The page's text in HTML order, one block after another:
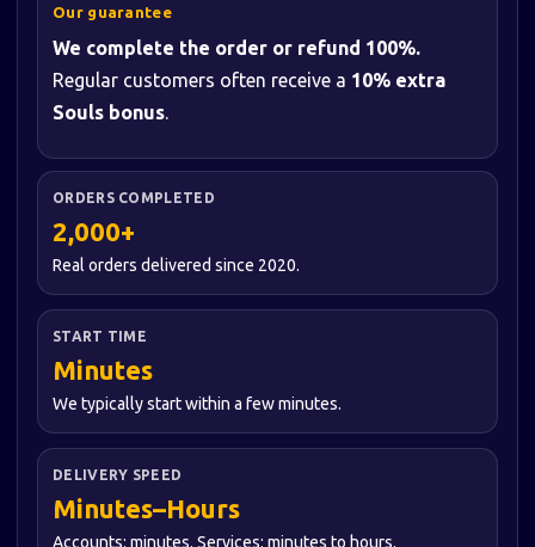
Our guarantee
We complete the order or refund 100%.
Regular customers often receive a 10% extra
Souls bonus.
ORDERS COMPLETED
2,000+
Real orders delivered since 2020.
START TIME
Minutes
We typically start within a few minutes.
DELIVERY SPEED
Minutes–Hours
Accounts: minutes. Services: minutes to hours.